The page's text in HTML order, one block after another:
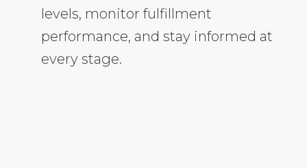
levels, monitor fulfillment
performance, and stay informed at
every stage.